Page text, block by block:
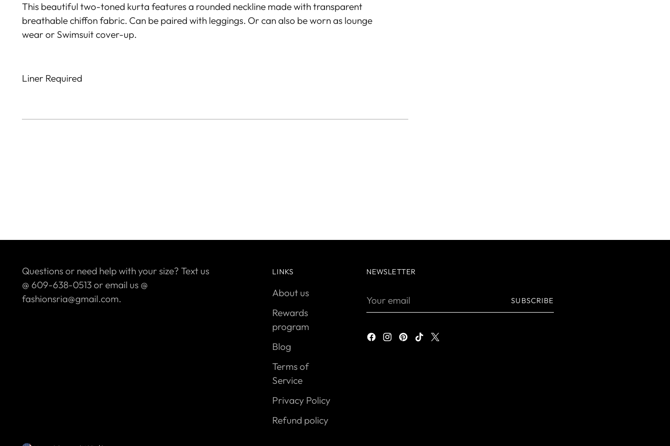
This beautiful two-toned kurta features a rounded neckline made with transparent
breathable chiffon fabric. Can be paired with leggings. Or can also be worn as lounge
wear or Swimsuit cover-up.
Liner Required
Questions or need help with your size? Text us
@ 609-638-0513 or email us @
fashionsria@gmail.com.
LINKS
About us
Rewards
program
Blog
Terms of
Service
Privacy Policy
Refund policy
NEWSLETTER
Your
SUBSCRIBE